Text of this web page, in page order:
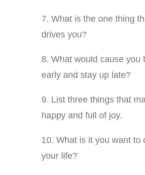
7. What is the one thing
drives you?
8. What would cause you
early and stay up late?
9. List three things that
happy and full of joy.
10. What is it you want to
your life?